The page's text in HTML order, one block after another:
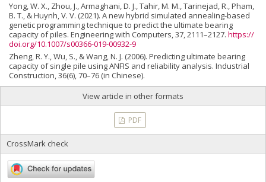
Yong, W. X., Zhou, J., Armaghani, D. J., Tahir, M. M., Tarinejad, R., Pham,
B. T., & Huynh, V. V. (2021). A new hybrid simulated annealing-based
genetic programming technique to predict the ultimate bearing
capacity of piles. Engineering with Computers, 37, 2111–2127. https://
doi.org/10.1007/s00366-019-00932-9
Zheng, R. Y., Wu, S., & Wang, N. J. (2006). Predicting ultimate bearing
capacity of single pile using ANFIS and reliability analysis. Industrial
Construction, 36(6), 70–76 (in Chinese).
View article in other formats
PDF
CrossMark check